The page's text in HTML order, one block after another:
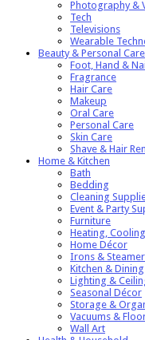
Photography &
Tech
Televisions
Wearable
Beauty & Personal Care
Foot, Hand &
Fragrance
Hair Care
Makeup
Oral Care
Personal Care
Skin Care
Shave & Hair
Home & Kitchen
Bath
Bedding
Cleaning
Event & Party
Furniture
Heating,
Home Décor
Irons &
Kitchen & Dining
Lighting &
Seasonal Décor
Storage &
Vacuums &
Wall Art